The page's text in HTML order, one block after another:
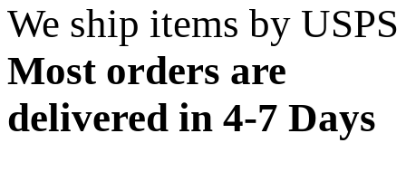
We ship items by USPS
Most orders are
delivered in 4-7 Days